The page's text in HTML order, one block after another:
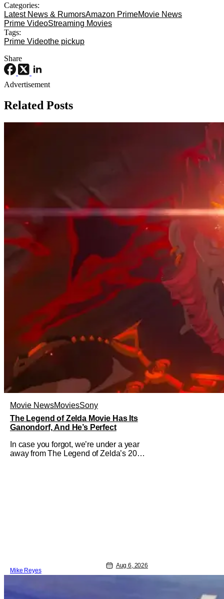
Categories:
Latest News & RumorsAmazon PrimeMovie News
Prime VideoStreaming Movies
Tags:
Prime Videothe pickup
Share
Advertisement
Related Posts
Movie NewsMoviesSony
The Legend of Zelda Movie Has Its
Ganondorf, And He’s Perfect
In case you forgot, we’re under a year
away from The Legend of Zelda’s 2027
Mike Reyes
Aug 6, 2026